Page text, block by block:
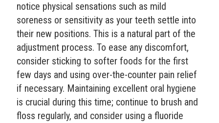
notice physical sensations such as mild
soreness or sensitivity as your teeth settle into
their new positions. This is a natural part of the
adjustment process. To ease any discomfort,
consider sticking to softer foods for the first
few days and using over-the-counter pain relief
if necessary. Maintaining excellent oral hygiene
is crucial during this time; continue to brush and
floss regularly, and consider using a fluoride